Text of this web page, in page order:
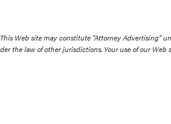
This Web site may constitute “Attorney Advertising”
the law of other jurisdictions. Your use of our